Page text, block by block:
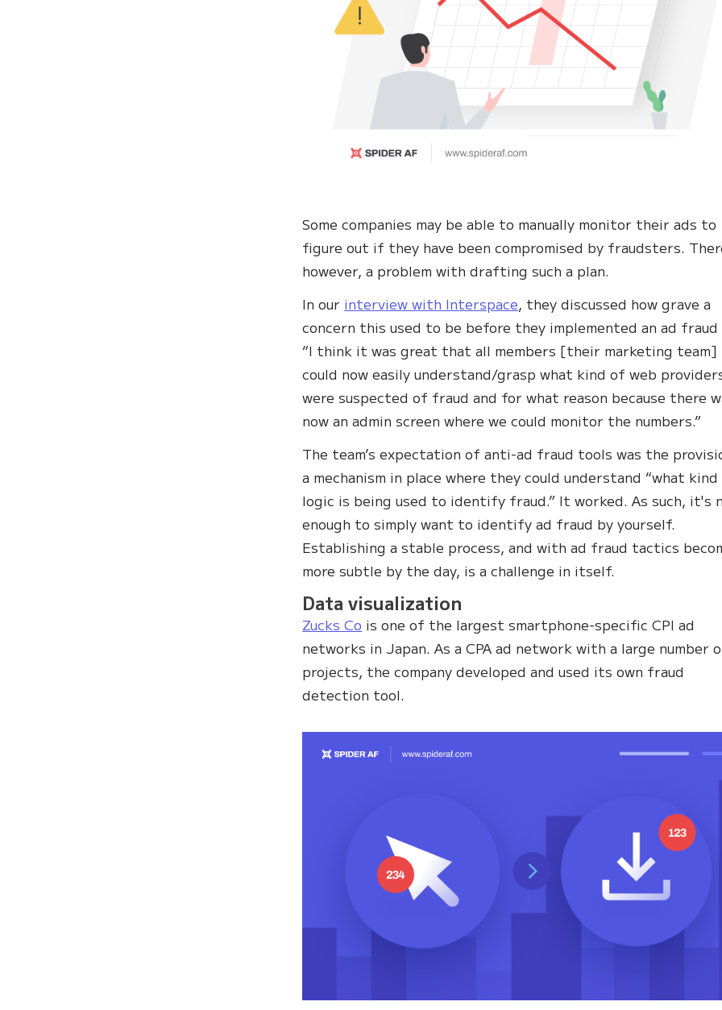
Some companies may be able to manually monitor their ads to
figure out if they have been compromised by fraudsters.
however, a problem with drafting such a plan.
In our interview with Interspace, they discussed how grave a
concern this used to be before they implemented an ad
“I think it was great that all members [their marketing team]
could now easily understand/grasp what kind of web
were suspected of fraud and for what reason because there
now an admin screen where we could monitor the numbers.”
The team’s expectation of anti-ad fraud tools was the
a mechanism in place where they could understand “what
logic is being used to identify fraud.” It worked. As such, it's
enough to simply want to identify ad fraud by yourself.
Establishing a stable process, and with ad fraud tactics
more subtle by the day, is a challenge in itself.
Data visualization
Zucks Co is one of the largest smartphone-specific CPI ad
networks in Japan. As a CPA ad network with a large number
projects, the company developed and used its own fraud
detection tool.